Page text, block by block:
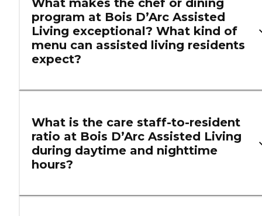
What makes the chef or dining
program at Bois D’Arc Assisted
Living exceptional? What kind of
menu can assisted living residents
expect?
What is the care staff-to-resident
ratio at Bois D’Arc Assisted Living
during daytime and nighttime
hours?